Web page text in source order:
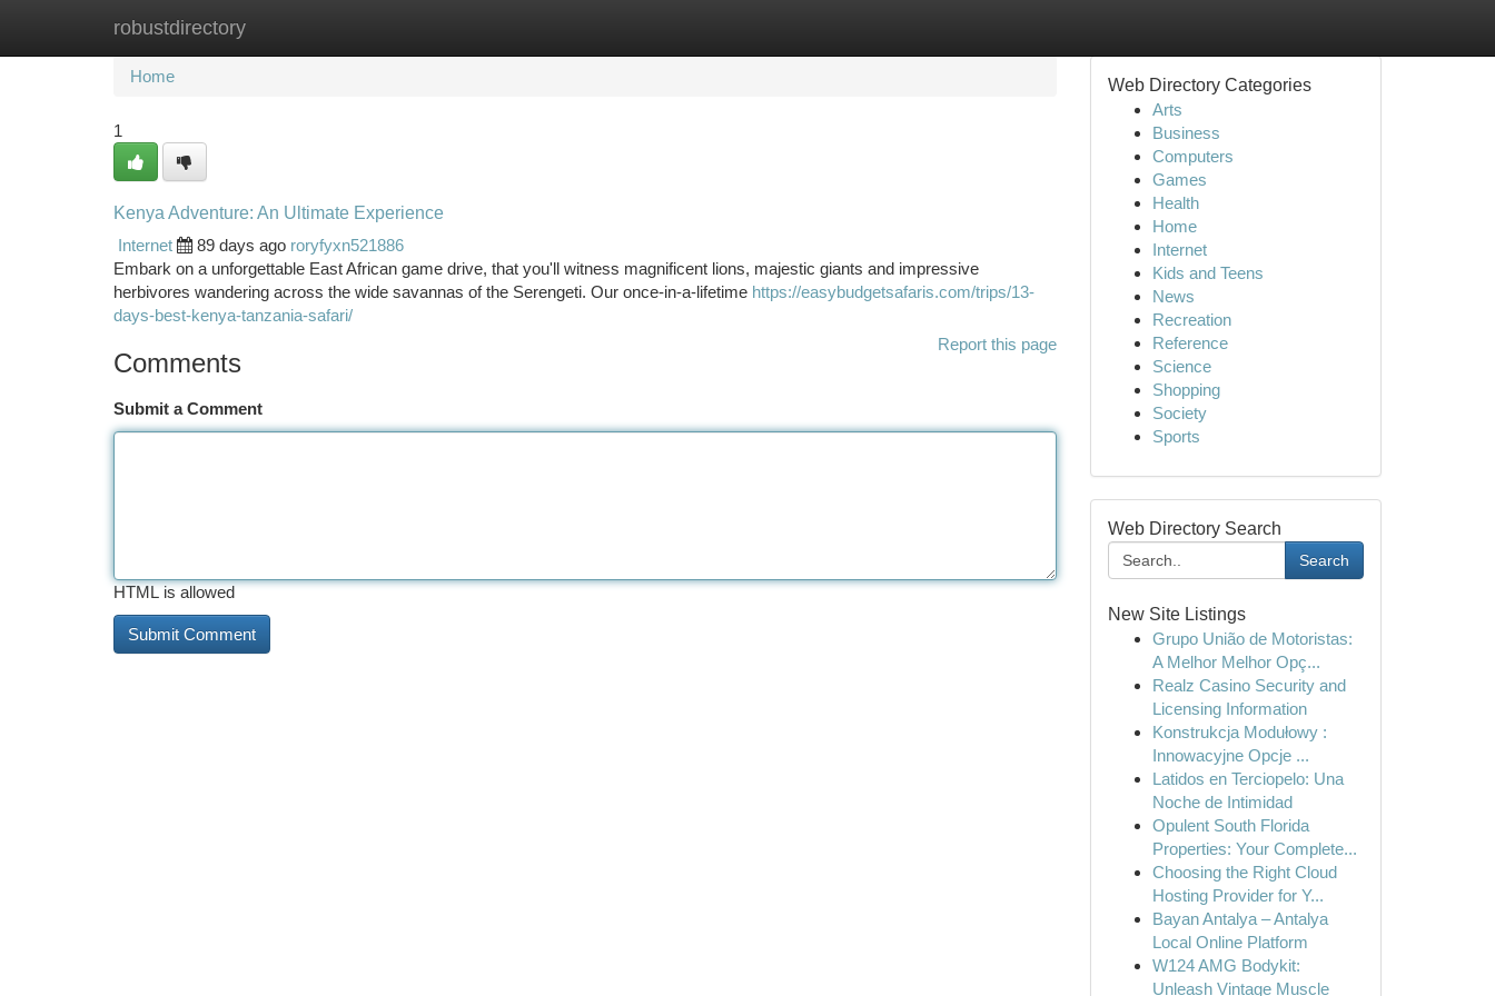
robustdirectory
Home New Site Listings
Home
1
Kenya Adventure: An Ultimate Experience
Internet
89 days ago roryfyxn521886
Embark on a unforgettable East African game drive, that you'll witness magnificent lions, majestic giants and impressive
herbivores wandering across the wide savannas of the Serengeti. Our once-in-a-lifetime https://easybudgetsafaris.com/trips/13-
days-best-kenya-tanzania-safari/
Report this page
Comments
Submit a Comment
HTML is allowed
Web Directory Categories
Arts
Business
Computers
Games
Health
Home
Internet
Kids and Teens
News
Recreation
Reference
Science
Shopping
Society
Sports
Web Directory Search
Search
New Site Listings
Grupo União de Motoristas:
A Melhor Melhor Opç...
Realz Casino Security and
Licensing Information
Konstrukcja Modułowy :
Innowacyjne Opcje ...
Latidos en Terciopelo: Una
Noche de Intimidad
Opulent South Florida
Properties: Your Complete...
Choosing the Right Cloud
Hosting Provider for Y...
Bayan Antalya – Antalya
Local Online Platform
W124 AMG Bodykit:
Unleash Vintage Muscle